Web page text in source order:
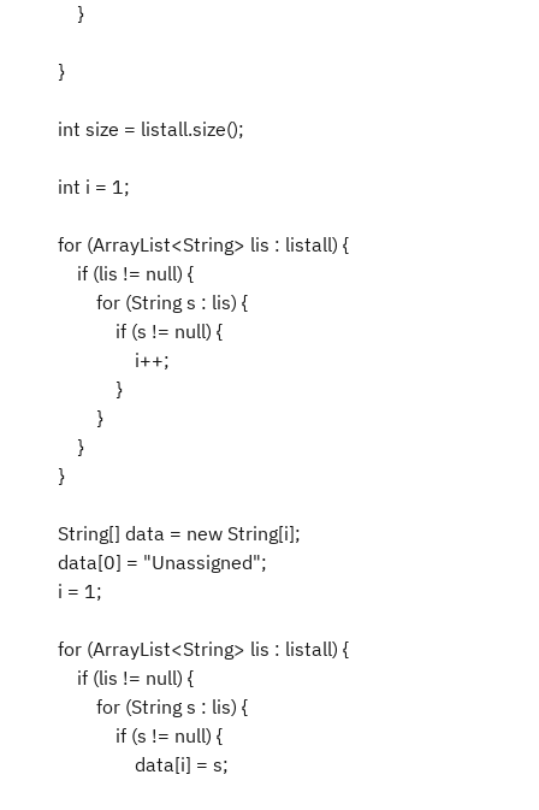
}
}
int size = listall.size();
int i = 1;
for (ArrayList<String> lis : listall) {
if (lis != null) {
for (String s : lis) {
if (s != null) {
i++;
}
}
}
}
String[] data = new String[i];
data[0] = "Unassigned";
i = 1;
for (ArrayList<String> lis : listall) {
if (lis != null) {
for (String s : lis) {
if (s != null) {
data[i] = s;